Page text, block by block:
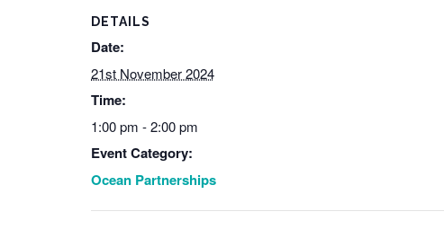
DETAILS
Date:
21st November 2024
Time:
1:00 pm - 2:00 pm
Event Category:
Ocean Partnerships